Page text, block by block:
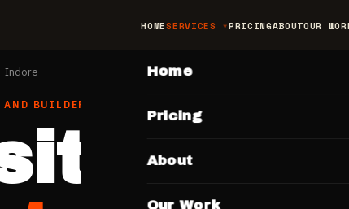
HOMESERVICES PRICINGABOUTOUR
Home
Pricing
About
Our Work
Indore
BUILDERS
for